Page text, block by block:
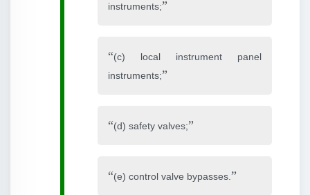
instruments;
(c) local instrument panel
instruments;
(d) safety valves;
(e) control valve bypasses.